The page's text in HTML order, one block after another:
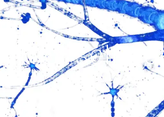
Tag: self